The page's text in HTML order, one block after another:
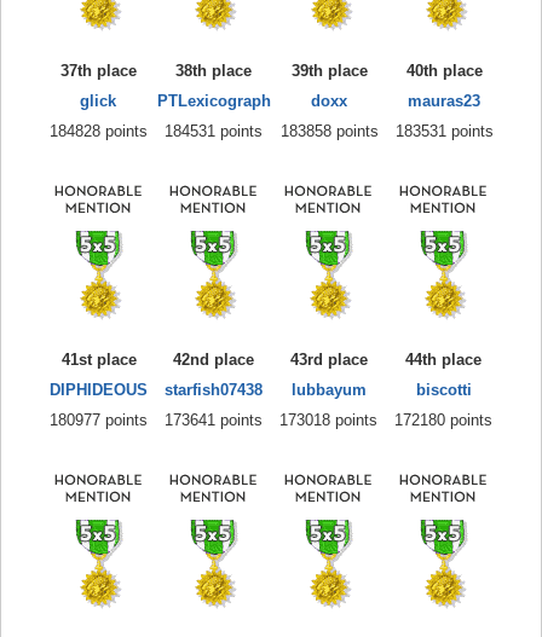
37th place
glick
184828 points
38th place
PTLexicograph
184531 points
39th place
doxx
183858 points
40th place
mauras23
183531 points
41st place
DIPHIDEOUS
180977 points
42nd place
starfish07438
173641 points
43rd place
lubbayum
173018 points
44th place
biscotti
172180 points